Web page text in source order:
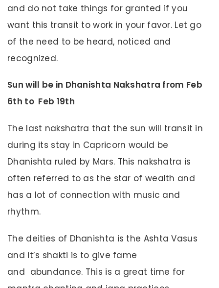
and do not take things for granted if you
want this transit to work in your favor. Let go
of the need to be heard, noticed and
recognized.
Sun will be in Dhanishta Nakshatra from Feb
6th to Feb 19th
The last nakshatra that the sun will transit in
during its stay in Capricorn would be
Dhanishta ruled by Mars. This nakshatra is
often referred to as the star of wealth and
has a lot of connection with music and
rhythm.
The deities of Dhanishta is the Ashta Vasus
and it’s shakti is to give fame
and abundance. This is a great time for